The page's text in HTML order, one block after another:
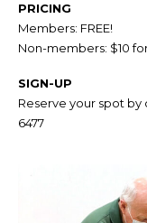
PRICING
Members: FREE!
Non-members: $10
SIGN-UP
Reserve your spot
6477